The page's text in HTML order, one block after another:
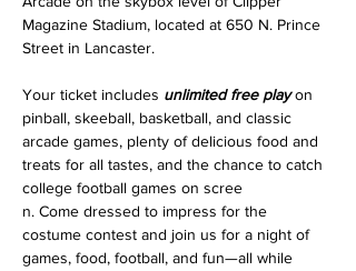
Magazine Stadium, located at 650 N. Prince
Street in Lancaster.
Your ticket includes unlimited free play on
pinball, skeeball, basketball, and classic
arcade games, plenty of delicious food and
treats for all tastes, and the chance to catch
college football games on scree
n. Come dressed to impress for the
costume contest and join us for a night of
games, food, football, and fun—all while